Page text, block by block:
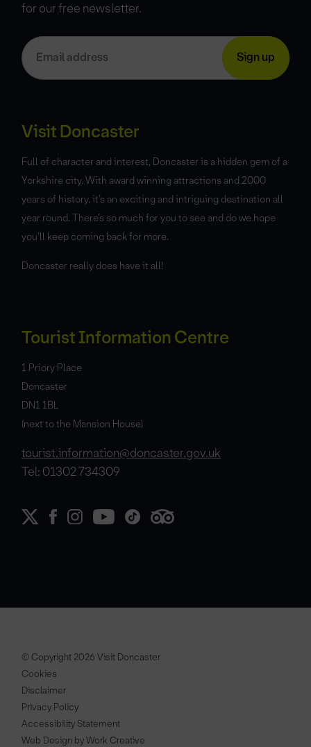
for our free newsletter.
Visit Doncaster
Full of character and interest, Doncaster is a hidden gem of a
Yorkshire city. With award winning attractions and 2000
years of history, it’s an exciting and intriguing destination all
year round. There’s so much for you to see and do we hope
you’ll keep coming back for more.
Doncaster really does have it all!
Tourist Information Centre
1 Priory Place
Doncaster
DN1 1BL
(next to the Mansion House)
tourist.information@doncaster.gov.uk
Tel: 01302 734309
© Copyright 2026 Visit Doncaster
Cookies
Disclaimer
Privacy Policy
Accessibility Statement
Web Design by Work Creative